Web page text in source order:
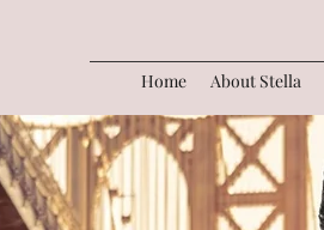
Home About Stella